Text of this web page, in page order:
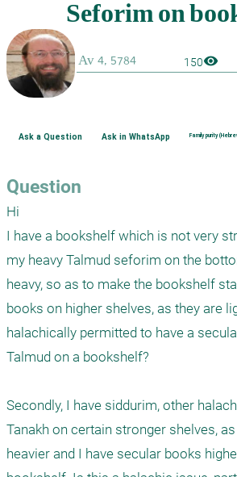
150visibility
Ask a Question Ask in WhatsApp Family purity
Question
Hi
I have a bookshelf which is not very
my heavy Talmud seforim on the
heavy, so as to make the bookshelf
books on higher shelves, as they are
halachically permitted to have a
Talmud on a bookshelf?
Secondly, I have siddurim, other
Tanakh on certain stronger shelves,
heavier and I have secular books